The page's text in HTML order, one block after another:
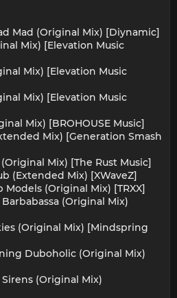
Mad (Original Mix) [Diynamic]
Mix) [Elevation Music
Mix) [Elevation Music
Mix) [Elevation Music
Mix) [BROHOUSE Music]
Mix) [Generation Smash
Mix) [The Rust Music]
(Extended Mix) [XWaveZ]
Models (Original Mix) [TRXX]
(Original Mix)
(Original Mix) [Mindspring
Duboholic (Original Mix)
(Original Mix)